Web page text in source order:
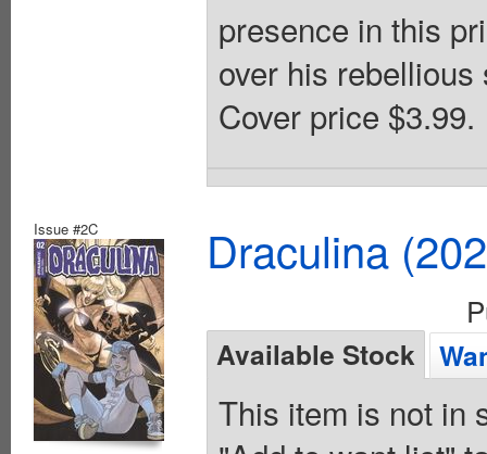
presence in this
over his
Cover price $3.99.
Issue #2C Draculina
Available Stock
This item is not in